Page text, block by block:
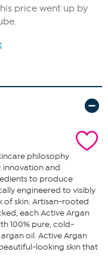
philosophy
innovation and
to produce
engineered to visibly
of skin. Artisan-rooted
each Active Argan
100% pure, cold-
oil. Active Argan
looking skin that